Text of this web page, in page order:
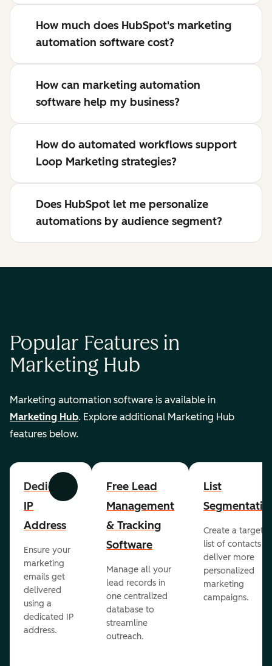
How much does HubSpot's marketing
automation software cost?
How can marketing automation
software help my business?
How do automated workflows support
Loop Marketing strategies?
Does HubSpot let me personalize
automations by audience segment?
Popular Features in
Marketing Hub
Marketing automation software is available in
Marketing Hub. Explore additional Marketing Hub
features below.
Previous Next
Dedicated
IP
Address
Ensure your
marketing
emails get
delivered
using a
dedicated IP
address.
Free Lead
Management
& Tracking
Software
Manage all your
lead records in
one centralized
database to
streamline
outreach.
List
Create a
list of contacts to
deliver more
personalized
marketing
campaigns.